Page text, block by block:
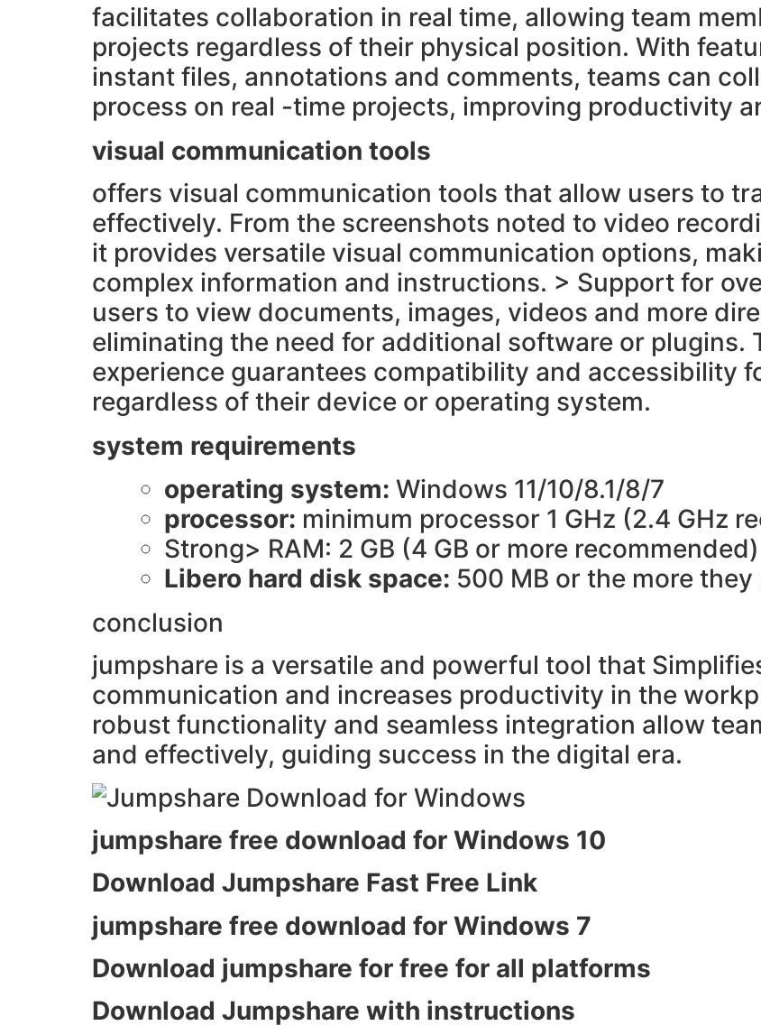
facilitates collaboration in real time, allowing team
projects regardless of their physical position. With
instant files, annotations and comments, teams can
process on real -time projects, improving productivity
visual communication tools
offers visual communication tools that allow users to
effectively. From the screenshots noted to video
it provides versatile visual communication options,
complex information and instructions. > Support for
users to view documents, images, videos and more
eliminating the need for additional software or plugins.
experience guarantees compatibility and accessibility
regardless of their device or operating system.
system requirements
operating system: Windows 11/10/8.1/8/7
processor: minimum processor 1 GHz (2.4 GHz
Strong> RAM: 2 GB (4 GB or more recommended)
Libero hard disk space: 500 MB or the more
conclusion
jumpshare is a versatile and powerful tool that
communication and increases productivity in the
robust functionality and seamless integration allow
and effectively, guiding success in the digital era.
jumpshare free download for Windows 10
Download Jumpshare Fast Free Link
jumpshare free download for Windows 7
Download jumpshare for free for all platforms
Download Jumpshare with instructions